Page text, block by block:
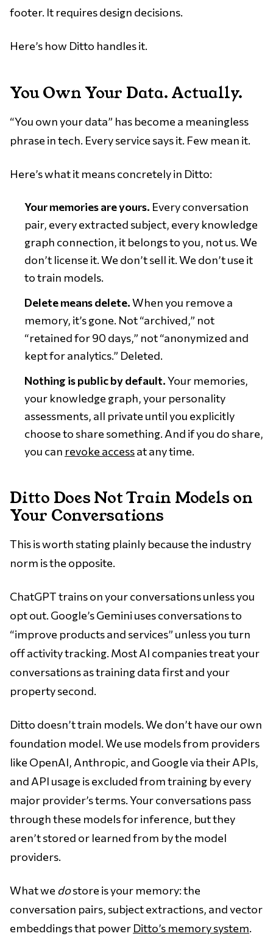
footer. It requires design decisions.
Here’s how Ditto handles it.
You Own Your Data. Actually.
“You own your data” has become a meaningless
phrase in tech. Every service says it. Few mean it.
Here’s what it means concretely in Ditto:
Your memories are yours. Every conversation
pair, every extracted subject, every knowledge
graph connection, it belongs to you, not us. We
don’t license it. We don’t sell it. We don’t use it
to train models.
Delete means delete.When you remove a
memory, it’s gone. Not “archived,” not
“retained for 90 days,” not “anonymized and
kept for analytics.” Deleted.
Nothing is public by default.Your memories,
your knowledge graph, your personality
assessments, all private until you explicitly
choose to share something. And if you do share,
you can revoke accessat any time.
Ditto Does Not Train Models on
Your Conversations
This is worth stating plainly because the industry
norm is the opposite.
ChatGPT trains on your conversations unless you
opt out. Google’s Gemini uses conversations to
“improve products and services” unless you turn
off activity tracking. Most AI companies treat your
conversations as training data first and your
property second.
Ditto doesn’t train models. We don’t have our own
foundation model. We use models from providers
like OpenAI, Anthropic, and Google via their APIs,
and API usage is excluded from training by every
major provider’s terms. Your conversations pass
through these models for inference, but they
aren’t stored or learned from by the model
providers.
What we dostore is your memory: the
conversation pairs, subject extractions, and vector
embeddings that power Ditto’s memory system.